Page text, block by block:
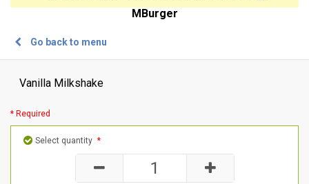
MBurger
Go back to menu
Vanilla Milkshake
* Required
Select quantity *